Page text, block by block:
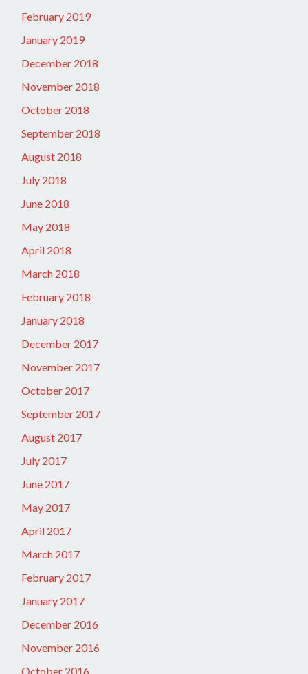
February 2019
January 2019
December 2018
November 2018
October 2018
September 2018
August 2018
July 2018
June 2018
May 2018
April 2018
March 2018
February 2018
January 2018
December 2017
November 2017
October 2017
September 2017
August 2017
July 2017
June 2017
May 2017
April 2017
March 2017
February 2017
January 2017
December 2016
November 2016
October 2016